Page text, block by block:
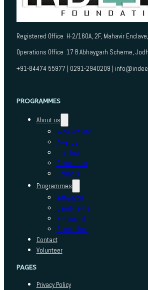
Registered Office H-2/160A, 2F, Mahavir
Operations Office 17 B Abhaygarh Scheme,
+91-84474 55977 | 0291-2940209 |
PROGRAMMES
About us
Who we are
Awards
Our Team
Resources
Schools
Programmes
Adhyayan
Sambhavna
E-Kaushal
Sansadhan
Contact
Volunteer
PAGES
Privacy Policy